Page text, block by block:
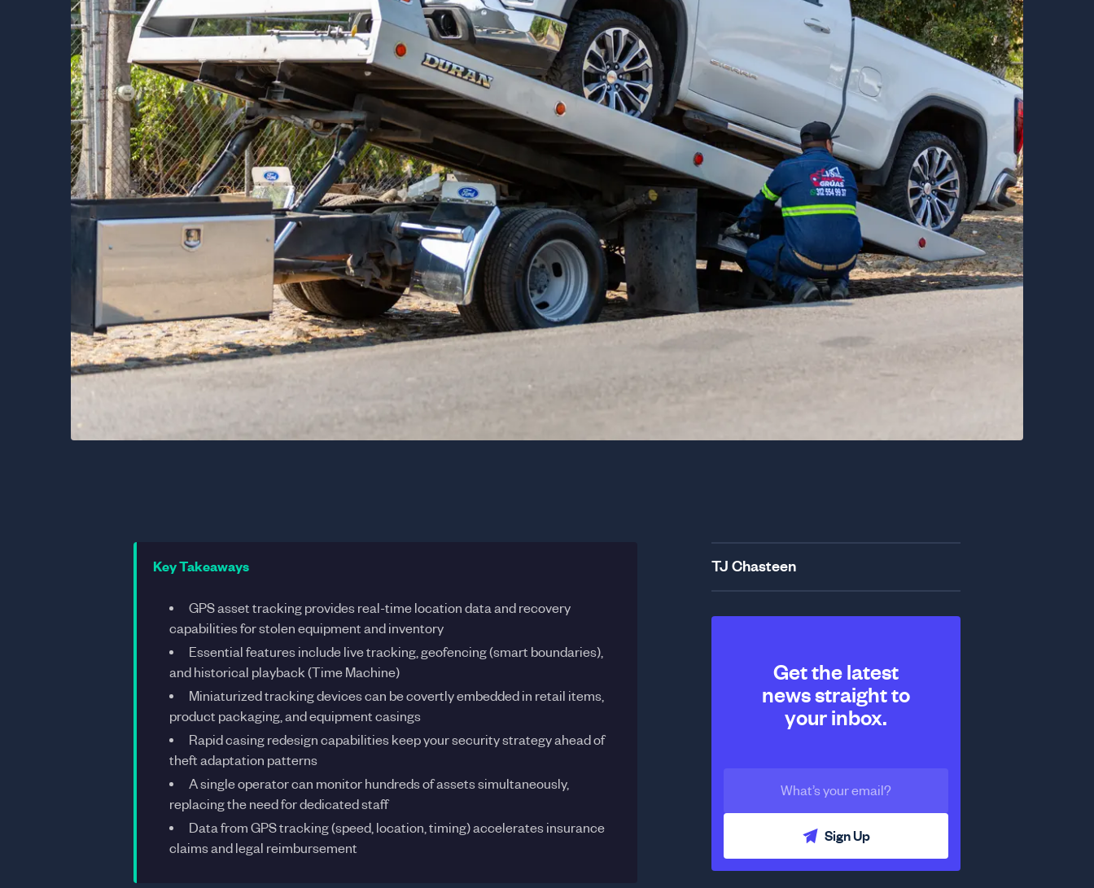
Key Takeaways
GPS asset tracking provides real-time location data and recovery
capabilities for stolen equipment and inventory
Essential features include live tracking, geofencing (smart boundaries),
and historical playback (Time Machine)
Miniaturized tracking devices can be covertly embedded in retail items,
product packaging, and equipment casings
Rapid casing redesign capabilities keep your security strategy ahead of
theft adaptation patterns
A single operator can monitor hundreds of assets simultaneously,
replacing the need for dedicated staff
Data from GPS tracking (speed, location, timing) accelerates insurance
claims and legal reimbursement
TJ Chasteen
Get the latest
news straight to
your inbox.
Sign Up